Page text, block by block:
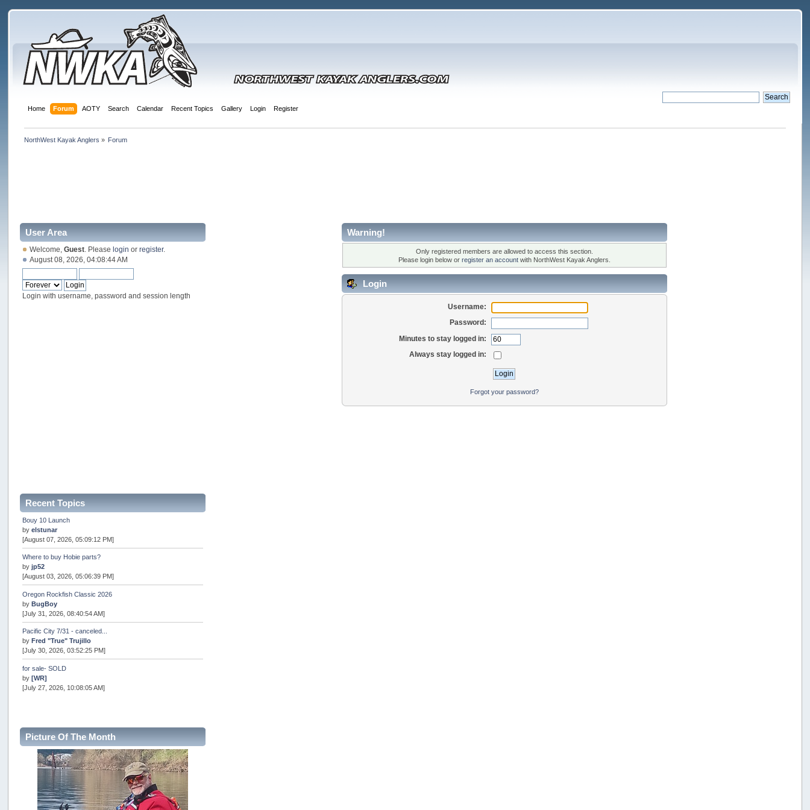
Home Forum AOTY Search Calendar Recent Topics Gallery Login Register
NorthWest Kayak Anglers » Forum
User Area
Welcome,Guest . Pleaselogin orregister.
August 08, 2026, 04:08:44 AM
Login with username, password and session length
Recent Topics
Bouy 10 Launch
byelstunar
[August 07, 2026, 05:09:12 PM]
Where to buy Hobie parts?
byjp52
[August 03, 2026, 05:06:39 PM]
Oregon Rockfish Classic 2026
byBugBoy
[July 31, 2026, 08:40:54 AM]
Pacific City 7/31 - canceled...
byFred "True" Trujillo
[July 30, 2026, 03:52:25 PM]
for sale- SOLD
by[WR]
[July 27, 2026, 10:08:05 AM]
Internal Server Error
snopro
[July 21, 2026, 06:19:37 PM]
2026 Puget Sound Summer Kings (large quota cuts)
workhard
[July 18, 2026, 08:55:58 PM]
Picture Of The Month
Warning!
Only registered members are allowed to access this section.
Please login below or register an accountwith NorthWest Kayak Anglers.
Login
Username:
Password:
Minutes to stay logged in:
Always stay logged in:
Forgot your password?